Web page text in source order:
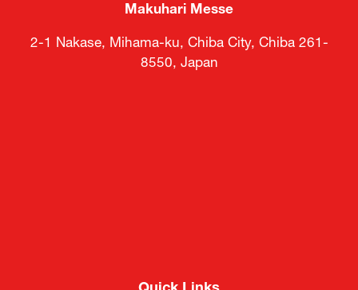
Makuhari Messe
2-1 Nakase, Mihama-ku, Chiba City, Chiba 261-
8550, Japan